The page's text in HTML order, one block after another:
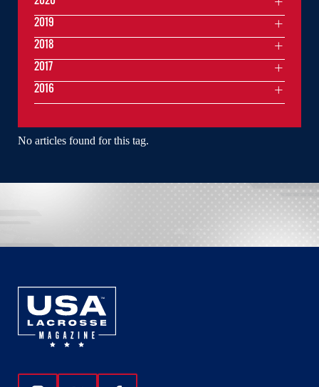
No articles found for this tag.
2019
2018
2017
2016